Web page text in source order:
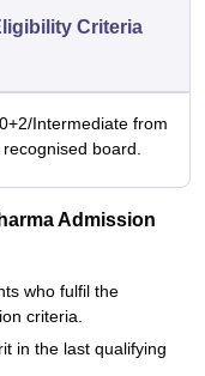
Criteria
Intermediate from
recognised board.
Admission
who fulfil the
criteria.
in the last qualifying